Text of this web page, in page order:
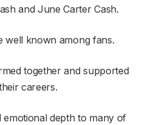
and June Carter Cash.
well known among fans.
together and supported
careers.
emotional depth to many of